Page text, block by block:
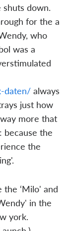
down.
for the a
who
was a
daten/always
just how
more that
because the
the
‘Milo' and
in the
york.